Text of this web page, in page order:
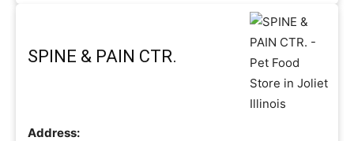
SPINE & PAIN CTR.
Address: